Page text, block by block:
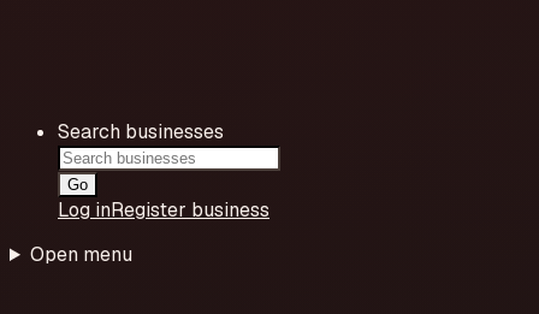
Search businesses
Go
Log inRegister business
Open menu